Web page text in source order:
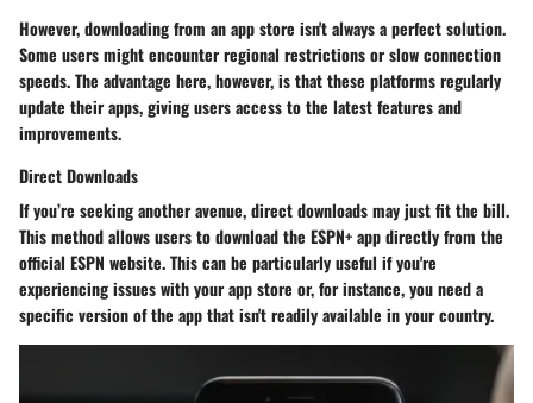
However, downloading from an app store isn't always a perfect solution.
Some users might encounter regional restrictions or slow connection
speeds. The advantage here, however, is that these platforms regularly
update their apps, giving users access to the latest features and
improvements.
Direct Downloads
If you’re seeking another avenue, direct downloads may just fit the bill.
This method allows users to download the ESPN+ app directly from the
official ESPN website. This can be particularly useful if you're
experiencing issues with your app store or, for instance, you need a
specific version of the app that isn't readily available in your country.